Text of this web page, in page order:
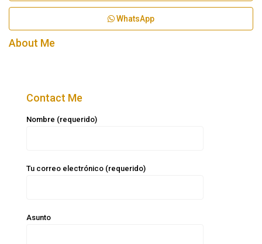
WhatsApp
About Me
Contact Me
Nombre (requerido)
Tu correo electrónico (requerido)
Asunto